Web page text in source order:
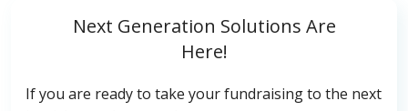
Next Generation Solutions Are
Here!
If you are ready to take your fundraising to the next